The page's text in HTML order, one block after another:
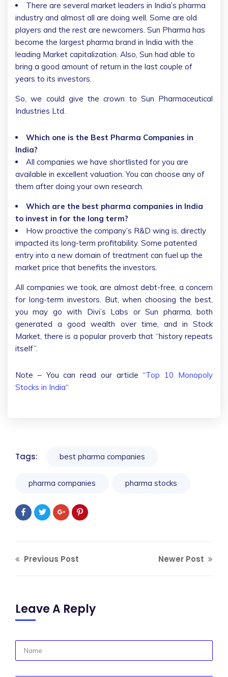
There are several market leaders in India’s pharma
industry and almost all are doing well. Some are old
players and the rest are newcomers. Sun Pharma has
become the largest pharma brand in India with the
leading Market capitalization. Also, Sun had able to
bring a good amount of return in the last couple of
years to its investors.
So, we could give the crown to Sun Pharmaceutical
Industries Ltd.
Which one is the Best Pharma Companies in
India?
All companies we have shortlisted for you are
available in excellent valuation. You can choose any of
them after doing your own research.
Which are the best pharma companies in India
to invest in for the long term?
How proactive the company’s R&D wing is, directly
impacted its long-term profitability. Some patented
entry into a new domain of treatment can fuel up the
market price that benefits the investors.
All companies we took, are almost debt-free, a concern
for long-term investors. But, when choosing the best,
you may go with Divi’s Labs or Sun pharma, both
generated a good wealth over time, and in Stock
Market, there is a popular proverb that “history repeats
itself”.
Note – You can read our article “Top 10 Monopoly
Stocks in India“
Tags: best pharma companies
pharma companies pharma stocks
Previous Post Newer Post
Leave A Reply